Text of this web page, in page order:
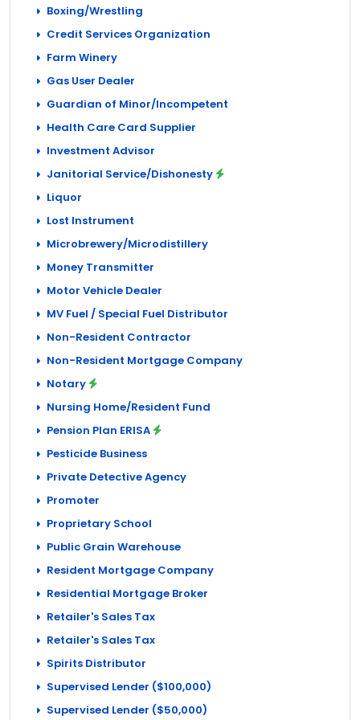
Boxing/Wrestling
Credit Services Organization
Farm Winery
Gas User Dealer
Guardian of Minor/Incompetent
Health Care Card Supplier
Investment Advisor
Janitorial Service/Dishonesty
Liquor
Lost Instrument
Microbrewery/Microdistillery
Money Transmitter
Motor Vehicle Dealer
MV Fuel / Special Fuel Distributor
Non-Resident Contractor
Non-Resident Mortgage Company
Notary
Nursing Home/Resident Fund
Pension Plan ERISA
Pesticide Business
Private Detective Agency
Promoter
Proprietary School
Public Grain Warehouse
Resident Mortgage Company
Residential Mortgage Broker
Retailer's Sales Tax
Retailer's Sales Tax
Spirits Distributor
Supervised Lender ($100,000)
Supervised Lender ($50,000)